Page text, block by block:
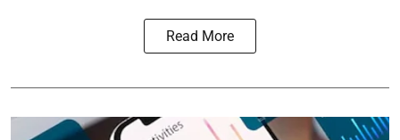
Read More